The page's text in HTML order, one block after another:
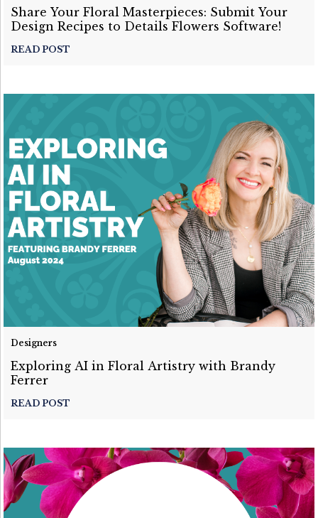
Share Your Floral Masterpieces: Submit Your
Design Recipes to Details Flowers Software!
READ POST
Designers
Exploring AI in Floral Artistry with Brandy
Ferrer
READ POST